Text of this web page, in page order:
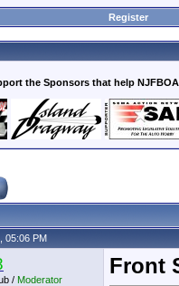
Register
the Sponsors that help
05:06 PM
/ Moderator
Front